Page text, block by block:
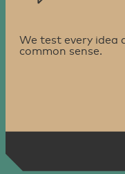
We test every idea
common sense.